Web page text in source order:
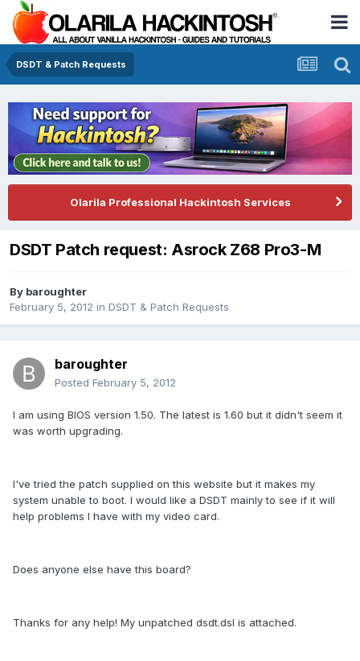
DSDT & Patch Requests
Olarila Professional Hackintosh Services
DSDT Patch request: Asrock Z68 Pro3-M
By baroughter
February 5, 2012 in DSDT & Patch Requests
baroughter
Posted February 5, 2012
I am using BIOS version 1.50. The latest is 1.60 but it didn't seem it
was worth upgrading.
I've tried the patch supplied on this website but it makes my
system unable to boot. I would like a DSDT mainly to see if it will
help problems I have with my video card.
Does anyone else have this board?
Thanks for any help! My unpatched dsdt.dsl is attached.